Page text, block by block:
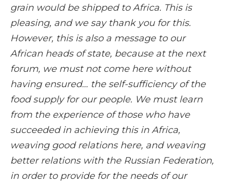
grain would be shipped to Africa. This is
pleasing, and we say thank you for this.
However, this is also a message to our
African heads of state, because at the next
forum, we must not come here without
having ensured… the self-sufficiency of the
food supply for our people. We must learn
from the experience of those who have
succeeded in achieving this in Africa,
weaving good relations here, and weaving
better relations with the Russian Federation,
in order to provide for the needs of our